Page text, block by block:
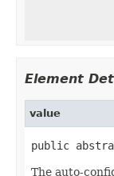
Element
value
public
The auto-